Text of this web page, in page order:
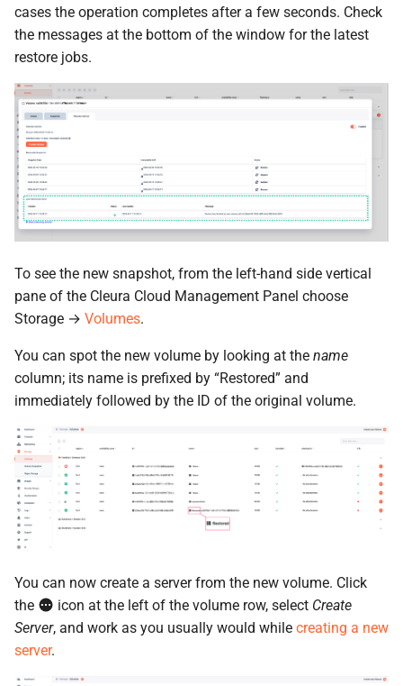
cases the operation completes after a few seconds. Check
the messages at the bottom of the window for the latest
restore jobs.
To see the new snapshot, from the left-hand side vertical
pane of the Cleura Cloud Management Panel choose
Storage → Volumes.
You can spot the new volume by looking at the name
column; its name is prefixed by “Restored” and
immediately followed by the ID of the original volume.
You can now create a server from the new volume. Click
the
icon at the left of the volume row, select Create
Server, and work as you usually would while creating a new
server.